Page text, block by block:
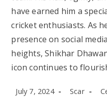
have earned him a
cricket enthusiasts. As
presence on social
heights, Shikhar
icon continues to
Post
July 7, 2024
Post
Scar